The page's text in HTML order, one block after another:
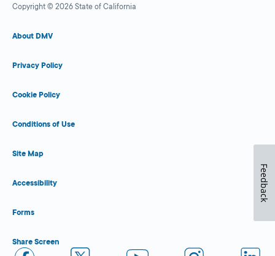
Copyright © 2026 State of California
About DMV
Privacy Policy
Cookie Policy
Conditions of Use
Site Map
Accessibility
Forms
Share Screen
Feedback